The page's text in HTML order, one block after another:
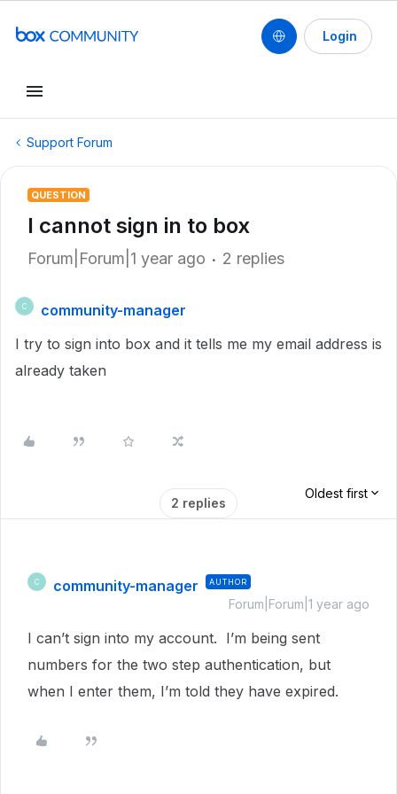
Login
Support Forum
QUESTION
I cannot sign in to box
Forum|Forum|1 year ago 2 replies
C
community-manager
I try to sign into box and it tells me my email address is
already taken
2 replies
Oldest first
C community-manager AUTHOR
Forum|Forum|1 year ago
I can’t sign into my account. I’m being sent
numbers for the two step authentication, but
when I enter them, I’m told they have expired.